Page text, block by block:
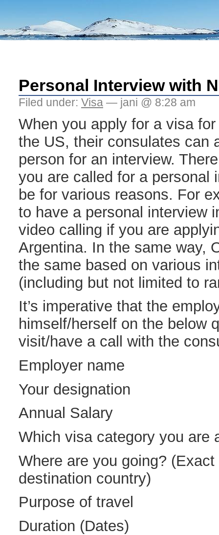
Personal Interview with
Filed under: Visa — jani @ 8:28 am
When you apply for a visa
the US, their consulates can
person for an interview.
you are called for a personal
be for various reasons. For
to have a personal interview
video calling if you are
Argentina. In the same way,
the same based on various
(including but not limited to
It’s imperative that the
himself/herself on the below
visit/have a call with the
Employer name
Your designation
Annual Salary
Which visa category you are
Where are you going?
destination country)
Purpose of travel
Duration (Dates)